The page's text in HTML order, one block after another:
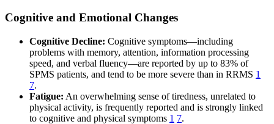
Cognitive and Emotional Changes
Cognitive Decline: Cognitive symptoms—including
problems with memory, attention, information processing
speed, and verbal fluency—are reported by up to 83% of
SPMS patients, and tend to be more severe than in RRMS 1
7.
Fatigue: An overwhelming sense of tiredness, unrelated to
physical activity, is frequently reported and is strongly linked
to cognitive and physical symptoms 1 7.